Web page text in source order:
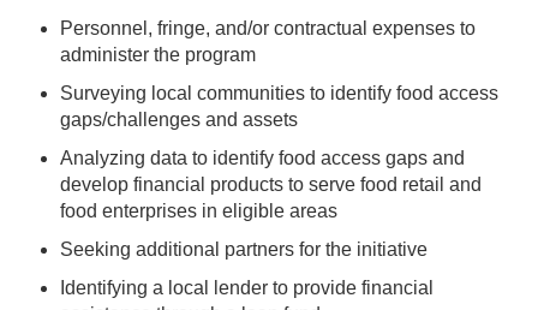
Personnel, fringe, and/or contractual expenses to
administer the program
Surveying local communities to identify food access
gaps/challenges and assets
Analyzing data to identify food access gaps and
develop financial products to serve food retail and
food enterprises in eligible areas
Seeking additional partners for the initiative
Identifying a local lender to provide financial